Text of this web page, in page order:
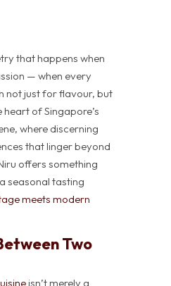
that happens when
— when every
not just for flavour, but
of Singapore’s
where discerning
that linger beyond
offers something
seasonal tasting
meets modern
Two
isn’t merely a